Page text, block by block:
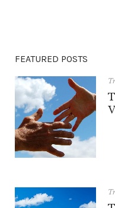
FEATURED POSTS